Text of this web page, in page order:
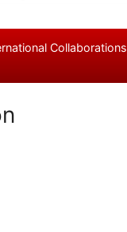
Collaborations